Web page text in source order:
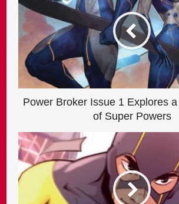
Power Broker Issue 1 Explores
of Super Powers